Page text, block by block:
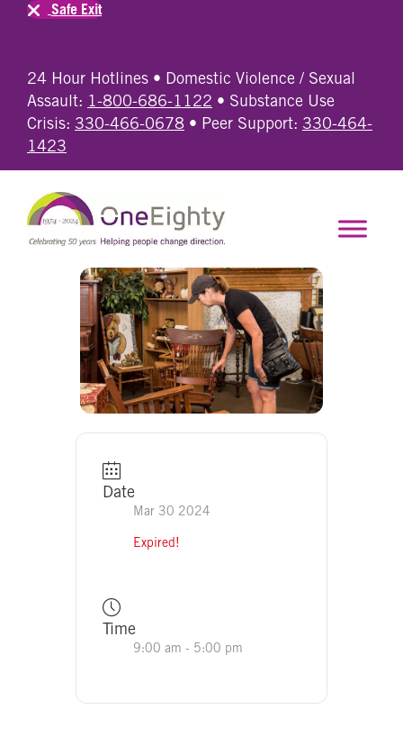
24 Hour Hotlines • Domestic Violence / Sexual
Assault: 1-800-686-1122 • Substance Use
Crisis: 330-466-0678 • Peer Support: 330-464-
1423
Safe Exit
Date
Mar 30 2024
Expired!
Time
9:00 am - 5:00 pm